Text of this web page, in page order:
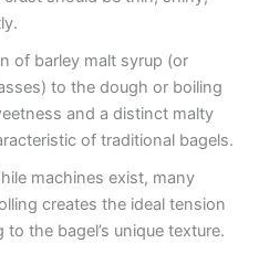
of barley malt syrup (or
to the dough or boiling
and a distinct malty
of traditional bagels.
machines exist, many
creates the ideal tension
the bagel’s unique texture.